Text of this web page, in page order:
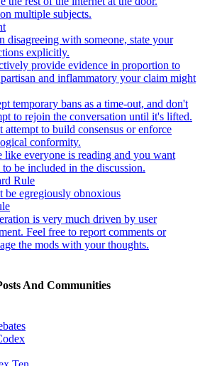
multiple subjects.
disagreeing with someone, state your
explicitly.
provide evidence in proportion to
and inflammatory your claim might
temporary bans as a time-out, and don't
to rejoin the conversation until it's lifted.
attempt to build consensus or enforce
conformity.
like everyone is reading and you want
to be included in the discussion.
Rule
be egregiously obnoxious
is very much driven by user
Feel free to report comments or
the mods with your thoughts.
And Communities